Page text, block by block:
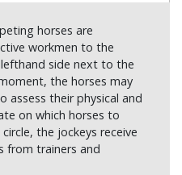
horses are
workmen to the
side next to the
the horses may
assess their physical and
on which horses to
the jockeys receive
from trainers and